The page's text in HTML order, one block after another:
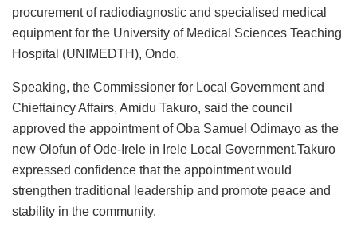
procurement of radiodiagnostic and specialised medical
equipment for the University of Medical Sciences Teaching
Hospital (UNIMEDTH), Ondo.
Speaking, the Commissioner for Local Government and
Chieftaincy Affairs, Amidu Takuro, said the council
approved the appointment of Oba Samuel Odimayo as the
new Olofun of Ode-Irele in Irele Local Government.Takuro
expressed confidence that the appointment would
strengthen traditional leadership and promote peace and
stability in the community.